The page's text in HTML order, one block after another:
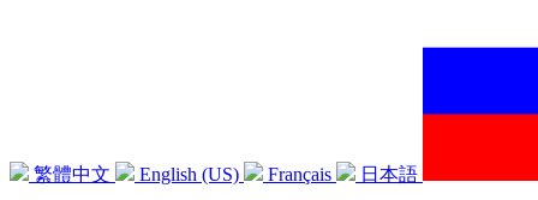
繁體中文 English (US) Français 日本語